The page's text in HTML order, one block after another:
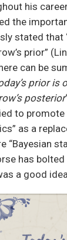
his
the
stated that
prior”
can be
prior is
posterior
to promote
as a
“Bayesian
has
a good